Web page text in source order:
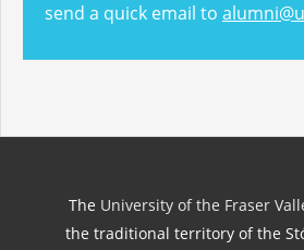
send a quick email to
The University of the Fraser
the traditional territory of the